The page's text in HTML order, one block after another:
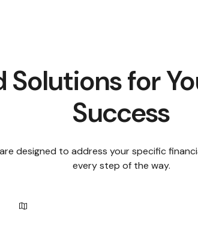
Solutions for
Success
designed to address your specific
every step of the way.